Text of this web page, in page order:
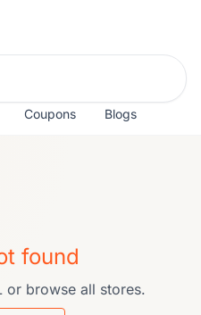
Coupons Blogs
found
or browse all stores.